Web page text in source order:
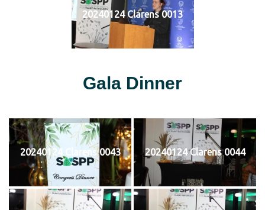
20240124 Clarens 0013
Gala Dinner
20240124 Clarens 0043 20240124 Clarens 0044